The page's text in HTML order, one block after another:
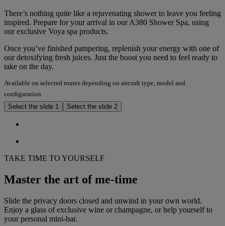
There’s nothing quite like a rejuvenating shower to leave you feeling
inspired. Prepare for your arrival in our A380 Shower Spa, using
our exclusive Voya spa products.
Once you’ve finished pampering, replenish your energy with one of
our detoxifying fresh juices. Just the boost you need to feel ready to
take on the day.
Available on selected routes depending on aircraft type, model and
configuration
Select the slide 1
Select the slide 2
TAKE TIME TO YOURSELF
Master the art of me-time
Slide the privacy doors closed and unwind in your own world.
Enjoy a glass of exclusive wine or champagne, or help yourself to
your personal mini-bar.